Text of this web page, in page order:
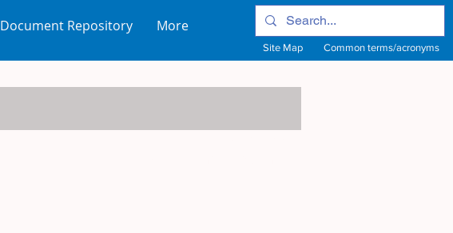
Site Map Common terms/acronyms
Document Repository More